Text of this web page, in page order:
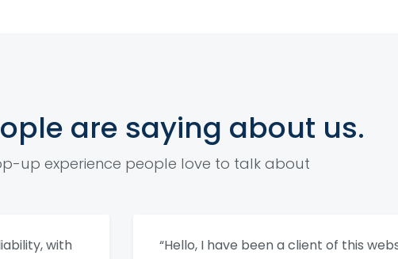
are saying about us.
up experience people love to talk about
with
“Hello, I have been a client of this